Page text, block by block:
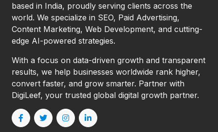
based in India, proudly serving clients across the
world. We specialize in SEO, Paid Advertising,
Content Marketing, Web Development, and cutting-
edge AI-powered strategies.
With a focus on data-driven growth and transparent
results, we help businesses worldwide rank higher,
convert faster, and grow smarter. Partner with
DigiLeef, your trusted global digital growth partner.